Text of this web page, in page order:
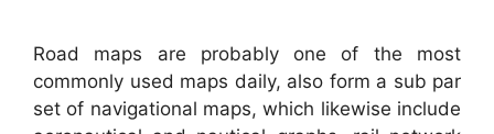
Road maps are probably one of the most
commonly used maps daily, also form a sub par
set of navigational maps, which likewise include